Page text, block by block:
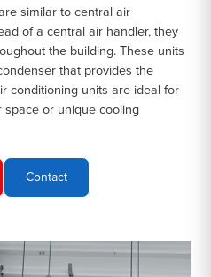
similar to central air
of a central air handler, they
the building. These units
that provides the
conditioning units are ideal for
space or unique cooling
Contact